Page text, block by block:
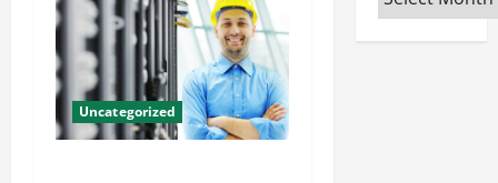
Uncategorized